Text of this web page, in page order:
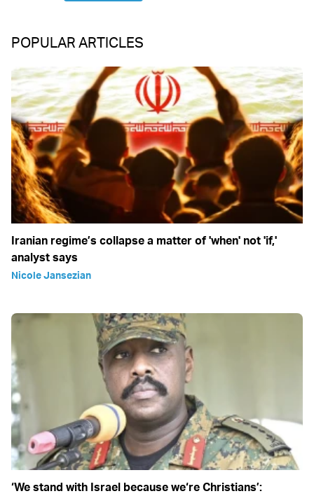
POPULAR ARTICLES
Iranian regime’s collapse a matter of 'when' not 'if,'
analyst says
Nicole Jansezian
‘We stand with Israel because we‘re Christians’: